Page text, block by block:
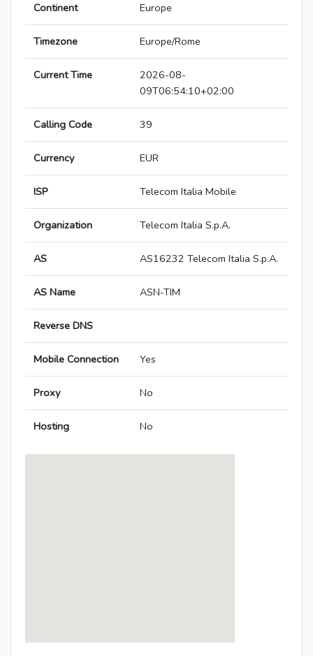
Continent Europe
Timezone Europe/Rome
Current Time
2026-08-
09T06:54:10+02:00
Calling Code 39
Currency EUR
ISP Telecom Italia Mobile
Organization Telecom Italia S.p.A.
AS AS16232 Telecom Italia S.p.A.
AS Name ASN-TIM
Reverse DNS
Mobile Connection Yes
Proxy No
Hosting No